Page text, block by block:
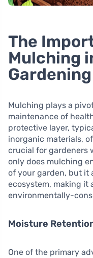
The
Mulching
Gardening
Mulching plays a
maintenance of
protective layer,
inorganic materials,
crucial for gardeners
only does mulching
of your garden, but it
ecosystem, making it
environmentally-
Moisture
One of the primary